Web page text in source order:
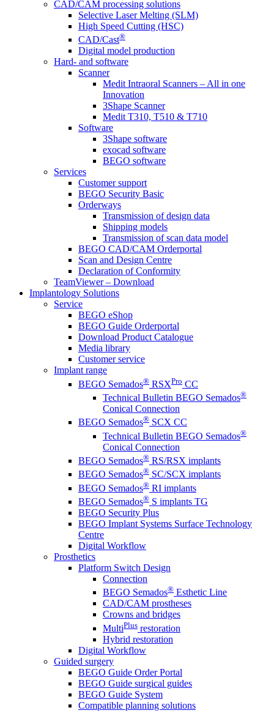
CAD/CAM processing solutions
Selective Laser Melting (SLM)
High Speed Cutting (HSC)
CAD/Cast®
Digital model production
Hard- and software
Scanner
Medit Intraoral Scanners – All in one
Innovation
3Shape Scanner
Medit T310, T510 & T710
Software
3Shape software
exocad software
BEGO software
Services
Customer support
BEGO Security Basic
Orderways
Transmission of design data
Shipping models
Transmission of scan data model
BEGO CAD/CAM Orderportal
Scan and Design Centre
Declaration of Conformity
TeamViewer – Download
Implantology Solutions
Service
BEGO eShop
BEGO Guide Orderportal
Download Product Catalogue
Media library
Customer service
Implant range
BEGO Semados® RSXPro CC
Technical Bulletin BEGO Semados®
Conical Connection
BEGO Semados® SCX CC
Technical Bulletin BEGO Semados®
Conical Connection
BEGO Semados® RS/RSX implants
BEGO Semados® SC/SCX implants
BEGO Semados® RI implants
BEGO Semados® S implants TG
BEGO Security Plus
BEGO Implant Systems Surface Technology
Centre
Digital Workflow
Prosthetics
Platform Switch Design
Connection
BEGO Semados® Esthetic Line
CAD/CAM prostheses
Crowns and bridges
MultiPlus restoration
Hybrid restoration
Digital Workflow
Guided surgery
BEGO Guide Order Portal
BEGO Guide surgical guides
BEGO Guide System
Compatible planning solutions